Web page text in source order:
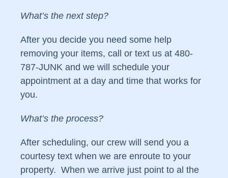
What’s the next step?
After you decide you need some help
removing your items, call or text us at 480-
787-JUNK and we will schedule your
appointment at a day and time that works for
you.
What’s the process?
After scheduling, our crew will send you a
courtesy text when we are enroute to your
property. When we arrive just point to al the